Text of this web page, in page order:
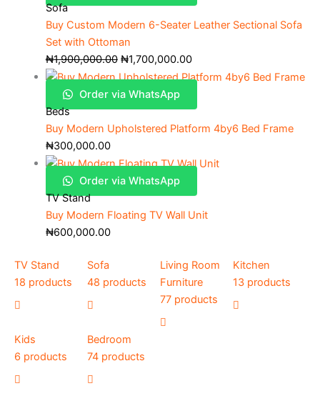
Sofa
Buy Custom Modern 6-Seater Leather Sectional Sofa
Set with Ottoman
₦1,900,000.00 ₦1,700,000.00
Order via WhatsApp
Beds
Buy Modern Upholstered Platform 4by6 Bed Frame
₦300,000.00
Order via WhatsApp
TV Stand
Buy Modern Floating TV Wall Unit
₦600,000.00
TV Stand
18 products
Sofa
48 products
Living Room
Furniture
77 products
Kitchen
13 products
Kids
6 products
Bedroom
74 products